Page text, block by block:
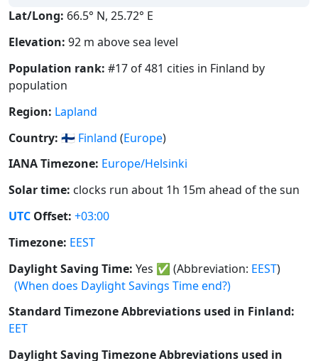
Lat/Long: 66.5° N, 25.72° E
Elevation: 92 m above sea level
Population rank: #17 of 481 cities in Finland by
population
Region: Lapland
Country: 🇫🇮 Finland (Europe)
IANA Timezone: Europe/Helsinki
Solar time: clocks run about 1h 15m ahead of the sun
UTC Offset: +03:00
Timezone: EEST
Daylight Saving Time: Yes ✅ (Abbreviation: EEST)
(When does Daylight Savings Time end?)
Standard Timezone Abbreviations used in Finland:
EET
Daylight Saving Timezone Abbreviations used in